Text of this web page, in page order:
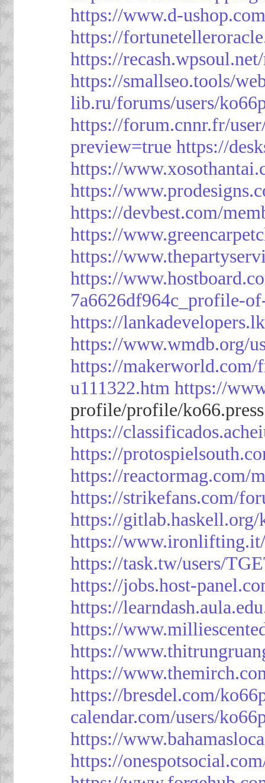
https://www.d-
https://
https://
https://smallseo.tools/
lib.ru/forums/users/
https://forum.cnnr.fr/
preview=true https://
https://
https://
https://devbest.com/
https://
https://
https://
7a6626df964c_profile-
https://
https://www.wmdb.org/
https://makerworld.com/
u111322.htm https://
profile/profile/
https://
https://
https://reactormag.com/
https://strikefans.com/
https://gitlab.haskell.org/
https://
https://task.tw/users/
https://jobs.host-
https://
https://
https://
https://
https://bresdel.com/
calendar.com/users/
https://
https://